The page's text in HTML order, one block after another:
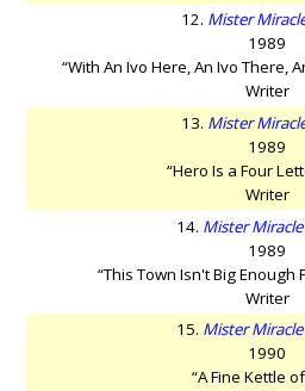
12. Mister
1989
“With An Ivo Here, An Ivo There,
Writer
13. Mister
1989
“Hero Is a Four
Writer
14. Mister Miracle
1989
“This Town Isn't Big Enough
Writer
15. Mister Miracle
1990
“A Fine Kettle